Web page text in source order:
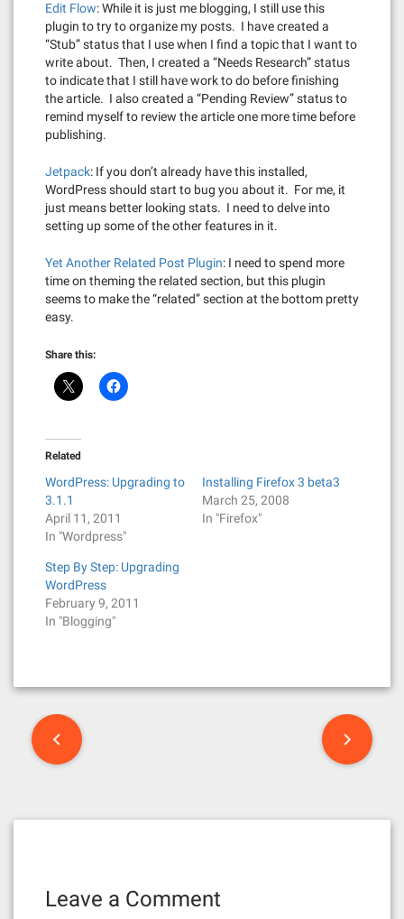
Edit Flow: While it is just me blogging, I still use this
plugin to try to organize my posts. I have created a
“Stub” status that I use when I find a topic that I want to
write about. Then, I created a “Needs Research” status
to indicate that I still have work to do before finishing
the article. I also created a “Pending Review” status to
remind myself to review the article one more time before
publishing.
Jetpack: If you don’t already have this installed,
WordPress should start to bug you about it. For me, it
just means better looking stats. I need to delve into
setting up some of the other features in it.
Yet Another Related Post Plugin: I need to spend more
time on theming the related section, but this plugin
seems to make the “related” section at the bottom pretty
easy.
Share this:
Related
WordPress: Upgrading to
3.1.1
April 11, 2011
In "Wordpress"
Installing Firefox 3 beta3
March 25, 2008
In "Firefox"
Step By Step: Upgrading
WordPress
February 9, 2011
In "Blogging"
P
Leave a Comment